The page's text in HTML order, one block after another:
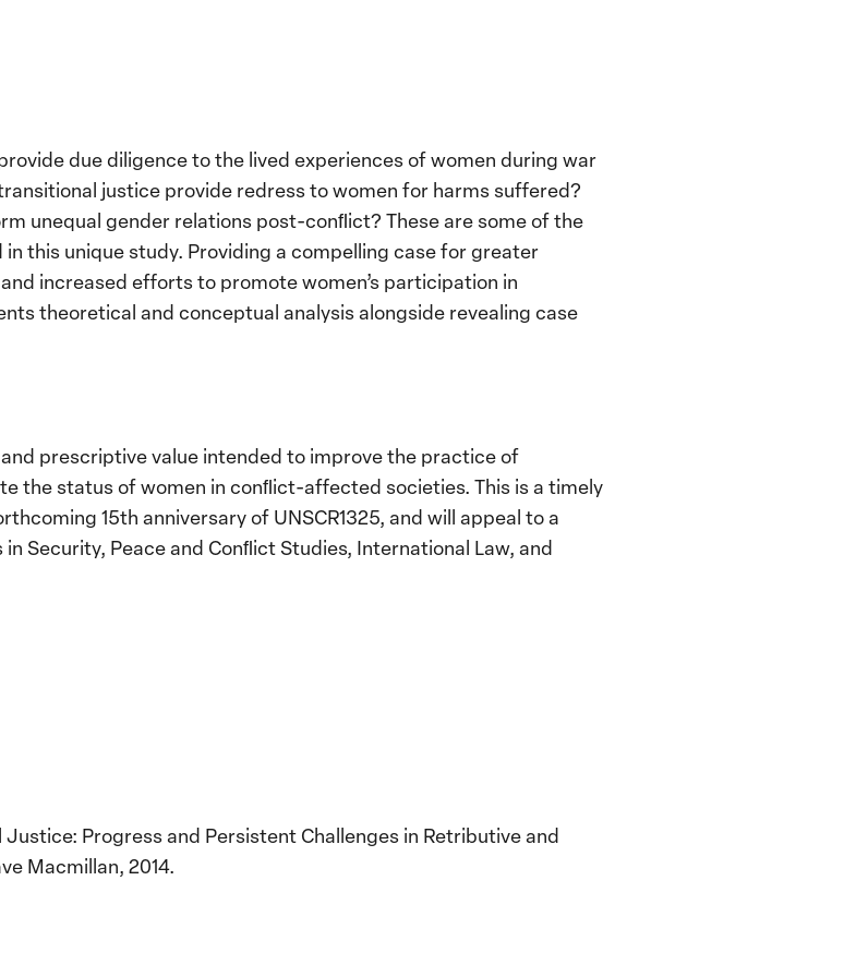
due diligence to the lived experiences of women during war
justice provide redress to women for harms suffered?
unequal gender relations post-conﬂict? These are some of the
this unique study. Providing a compelling case for greater
increased efforts to promote women’s participation in
theoretical and conceptual analysis alongside revealing case
prescriptive value intended to improve the practice of
the status of women in conﬂict-affected societies. This is a timely
15th anniversary of UNSCR1325, and will appeal to a
Security, Peace and Conﬂict Studies, International Law, and
Progress and Persistent Challenges in Retributive and
Macmillan, 2014.